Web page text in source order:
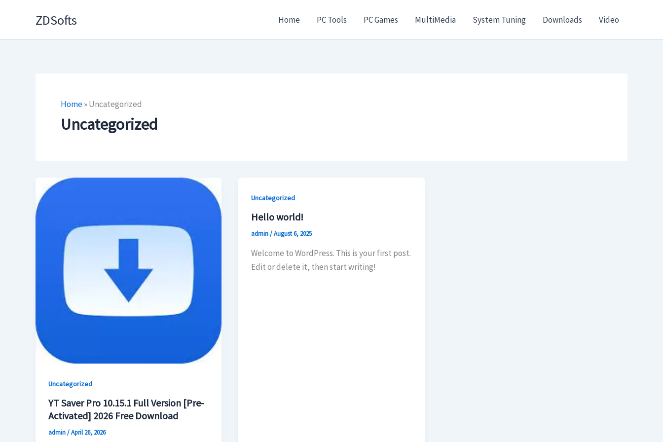
ZDSofts Home PC Tools PC Games MultiMedia System Tuning Downloads Video
Home»Uncategorized
Uncategorized
Uncategorized
YT Saver Pro 10.15.1 Full Version [Pre-
Activated] 2026 Free Download
admin/April 26, 2026
Uncategorized
Hello world!
admin/August 6, 2025
Welcome to WordPress. This is your first post.
Edit or delete it, then start writing!